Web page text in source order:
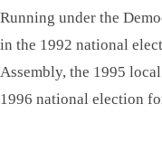
Running under the
in the 1992 national
Assembly, the 1995
1996 national election